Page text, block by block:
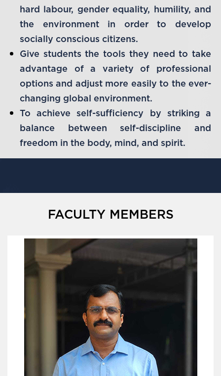
hard labour, gender equality, humility, and
the environment in order to develop
socially conscious citizens.
Give students the tools they need to take
advantage of a variety of professional
options and adjust more easily to the ever-
changing global environment.
To achieve self-sufficiency by striking a
balance between self-discipline and
freedom in the body, mind, and spirit.
FACULTY MEMBERS